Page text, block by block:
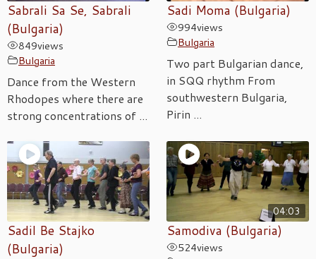
Sabrali Sa Se, Sabrali
(Bulgaria)
849views
Bulgaria
Dance from the Western
Rhodopes where there are
strong concentrations of ...
Sadi Moma (Bulgaria)
994views
Bulgaria
Two part Bulgarian dance,
in SQQ rhythm From
southwestern Bulgaria,
Pirin ...
Sadil Be Stajko
(Bulgaria)
04:03
Samodiva (Bulgaria)
524views